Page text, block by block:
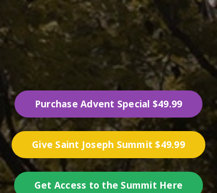
Purchase Advent Special $49.99
Give Saint Joseph Summit $49.99
Get Access to the Summit Here